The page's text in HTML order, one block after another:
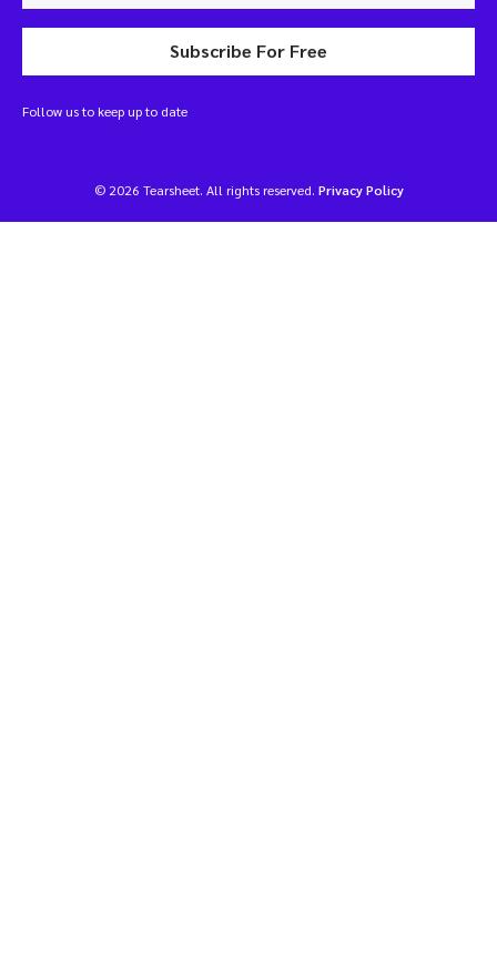
Subscribe For Free
Follow us to keep up to date
© 2026 Tearsheet. All rights reserved. Privacy Policy